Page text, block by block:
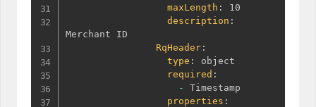
maxLength :
10
description :
Merchant ID
RqHeader :
type :
object
required :
-
Timestamp
properties :